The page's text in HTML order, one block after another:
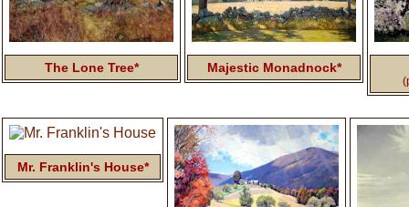
The Lone Tree* Majestic Monadnock*
Mr. Franklin's House*